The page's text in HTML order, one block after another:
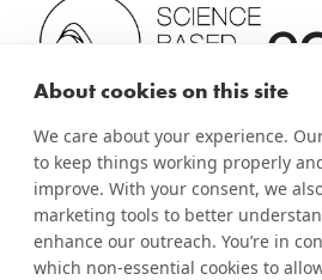
About cookies on this site
We care about your experience.
to keep things working properly
improve. With your consent, we
marketing tools to better
enhance our outreach. You’re in
which non-essential cookies to